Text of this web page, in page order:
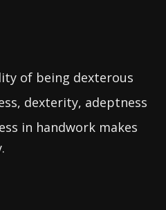
of being dexterous
dexterity, adeptness
in handwork makes